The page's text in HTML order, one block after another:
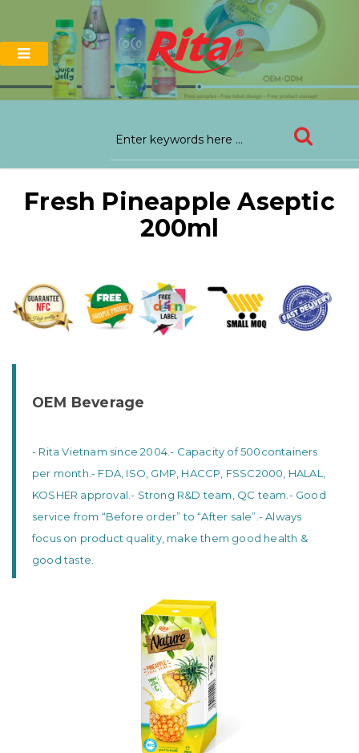
Fresh Pineapple Aseptic
200ml
OEM Beverage
- Rita Vietnam since 2004.- Capacity of 500containers
per month. - FDA, ISO, GMP, HACCP, FSSC2000, HALAL,
KOSHER approval.- Strong R&D team, QC team. - Good
service from “Before order” to “After sale”. - Always
focus on product quality, make them good health &
good taste.